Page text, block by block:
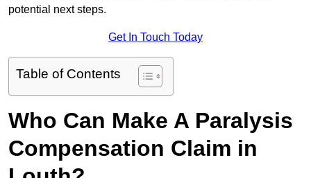
potential next steps.
Get In Touch Today
Table of Contents
Who Can Make A Paralysis
Compensation Claim in